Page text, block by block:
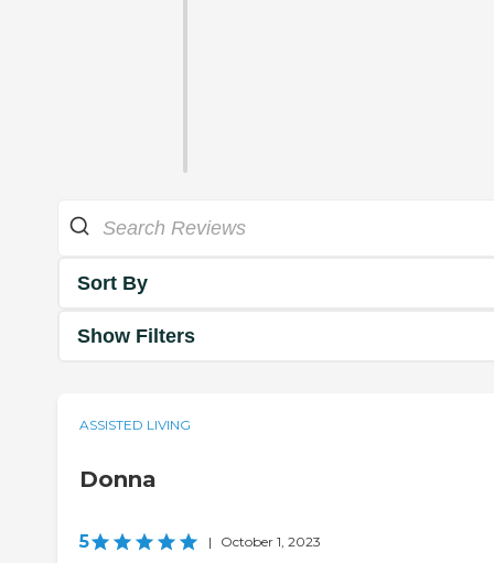
Sort By
Show Filters
ASSISTED LIVING
Donna
5 | October 1, 2023